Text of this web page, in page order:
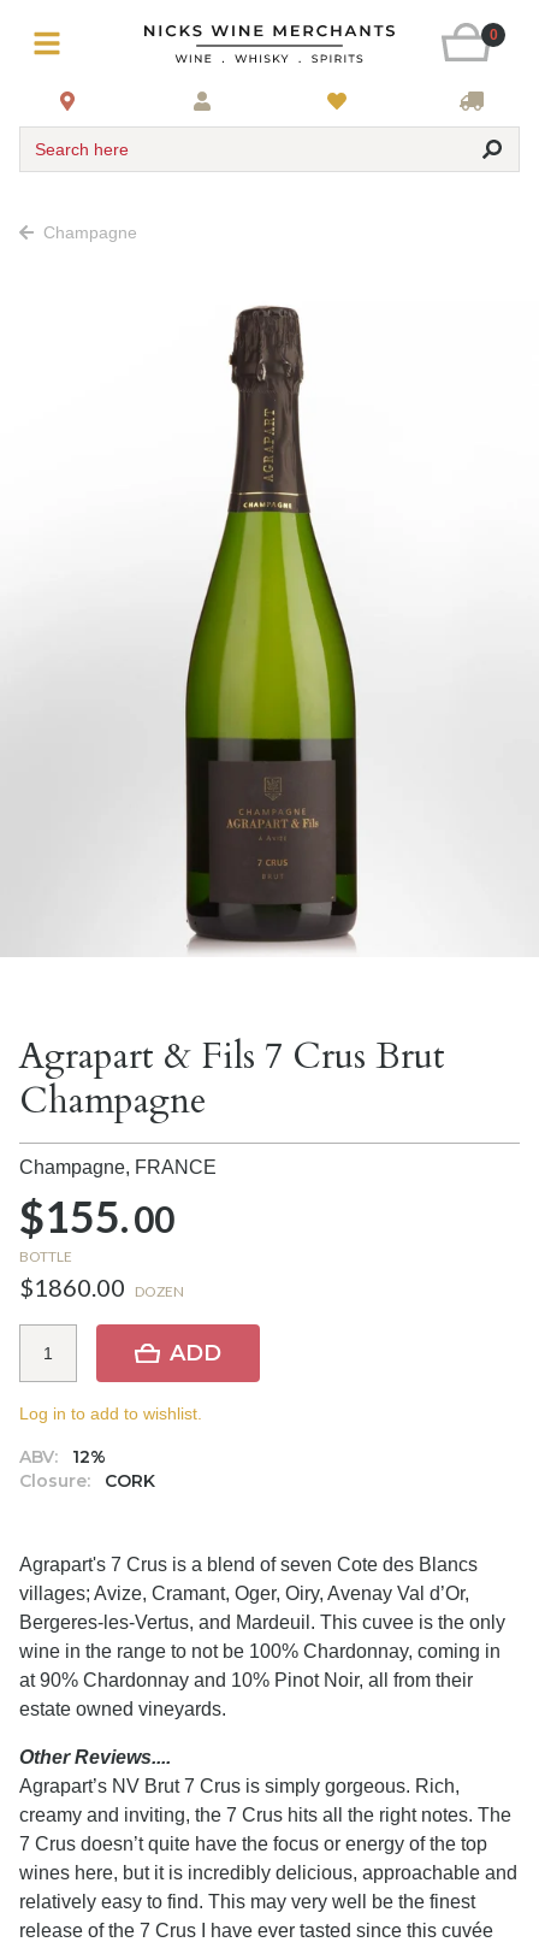
0
Search here
Champagne
Agrapart & Fils 7 Crus Brut
Champagne
Champagne, FRANCE
$155.00
BOTTLE
$1860.00 DOZEN
ABV:
12%
Closure:
CORK
ADD
Log in to add to wishlist.
Agrapart's 7 Crus is a blend of seven Cote des Blancs
villages; Avize, Cramant, Oger, Oiry, Avenay Val d’Or,
Bergeres-les-Vertus, and Mardeuil. This cuvee is the only
wine in the range to not be 100% Chardonnay, coming in
at 90% Chardonnay and 10% Pinot Noir, all from their
estate owned vineyards.
Other Reviews....
Agrapart’s NV Brut 7 Crus is simply gorgeous. Rich,
creamy and inviting, the 7 Crus hits all the right notes. The
7 Crus doesn’t quite have the focus or energy of the top
wines here, but it is incredibly delicious, approachable and
relatively easy to find. This may very well be the finest
release of the 7 Crus I have ever tasted since this cuvée